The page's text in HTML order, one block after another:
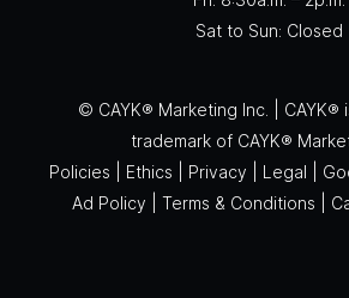
Sat to Sun: Closed
© CAYK® Marketing Inc. | CAYK®
trademark of CAYK®
Policies
Ethics Privacy Legal
Ad Policy
Terms & Conditions